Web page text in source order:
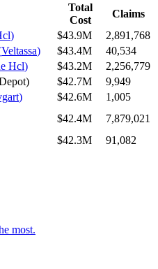
Total
Cost
Claims
) $43.9M
2,891,768
Veltassa) $43.4M
40,534
Hcl) $43.2M
2,256,779
) $42.7M
9,949
) $42.6M
1,005
$42.4M
7,879,021
$42.3M 91,082
most.